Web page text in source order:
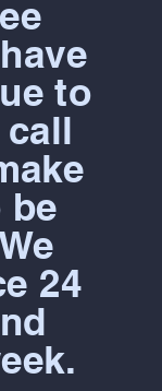
to
call
be
24